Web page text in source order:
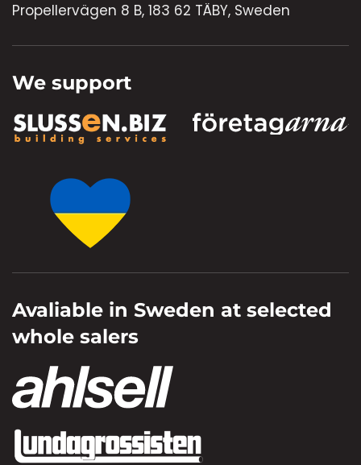
Propellervägen 8 B, 183 62 TÄBY, Sweden
We support
Avaliable in Sweden at selected
whole salers